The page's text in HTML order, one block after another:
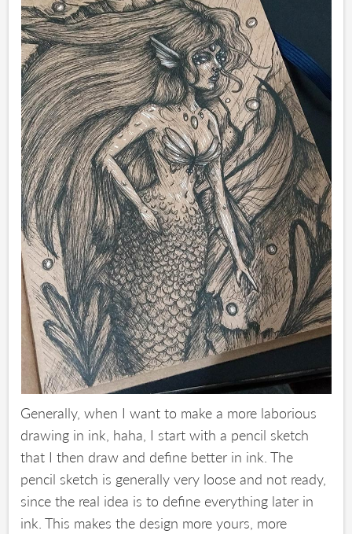
Generally, when I want to make a more laborious
drawing in ink, haha, I start with a pencil sketch
that I then draw and define better in ink. The
pencil sketch is generally very loose and not ready,
since the real idea is to define everything later in
ink. This makes the design more yours, more